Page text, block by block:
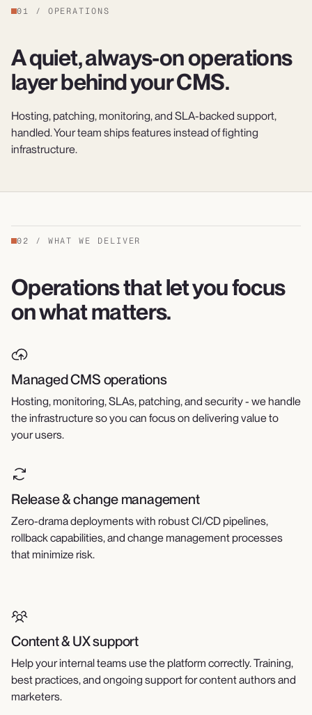
01 / OPERATIONS
A quiet, always-on operations
layer behind your CMS.
Hosting, patching, monitoring, and SLA-backed support,
handled. Your team ships features instead of fighting
infrastructure.
02 / WHAT WE DELIVER
Operations that let you focus
on what matters.
Managed CMS operations
Hosting, monitoring, SLAs, patching, and security - we handle
the infrastructure so you can focus on delivering value to
your users.
Release & change management
Zero-drama deployments with robust CI/CD pipelines,
rollback capabilities, and change management processes
that minimize risk.
Content & UX support
Help your internal teams use the platform correctly. Training,
best practices, and ongoing support for content authors and
marketers.